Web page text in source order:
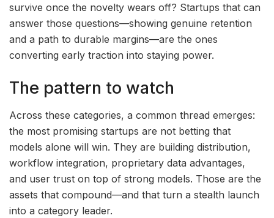
survive once the novelty wears off? Startups that can
answer those questions—showing genuine retention
and a path to durable margins—are the ones
converting early traction into staying power.
The pattern to watch
Across these categories, a common thread emerges:
the most promising startups are not betting that
models alone will win. They are building distribution,
workflow integration, proprietary data advantages,
and user trust on top of strong models. Those are the
assets that compound—and that turn a stealth launch
into a category leader.